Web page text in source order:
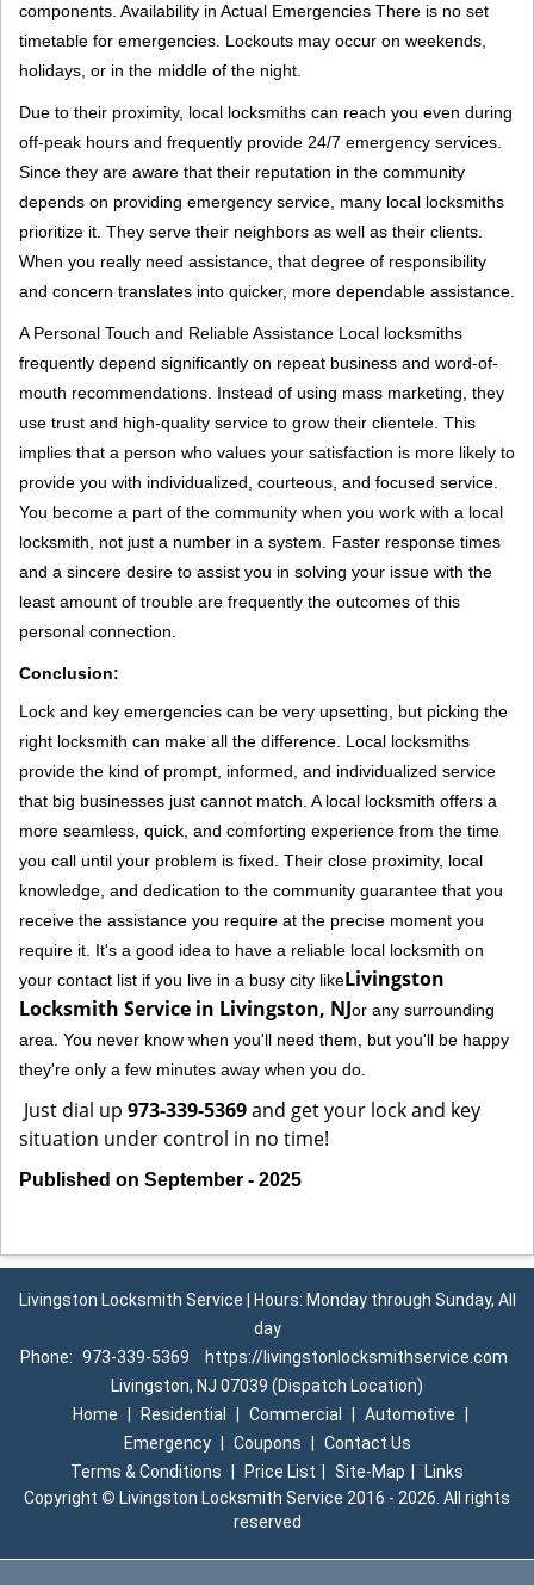
components. Availability in Actual Emergencies There is no set
timetable for emergencies. Lockouts may occur on weekends,
holidays, or in the middle of the night.
Due to their proximity, local locksmiths can reach you even during
off-peak hours and frequently provide 24/7 emergency services.
Since they are aware that their reputation in the community
depends on providing emergency service, many local locksmiths
prioritize it. They serve their neighbors as well as their clients.
When you really need assistance, that degree of responsibility
and concern translates into quicker, more dependable assistance.
A Personal Touch and Reliable Assistance Local locksmiths
frequently depend significantly on repeat business and word-of-
mouth recommendations. Instead of using mass marketing, they
use trust and high-quality service to grow their clientele. This
implies that a person who values your satisfaction is more likely to
provide you with individualized, courteous, and focused service.
You become a part of the community when you work with a local
locksmith, not just a number in a system. Faster response times
and a sincere desire to assist you in solving your issue with the
least amount of trouble are frequently the outcomes of this
personal connection.
Conclusion:
Lock and key emergencies can be very upsetting, but picking the
right locksmith can make all the difference. Local locksmiths
provide the kind of prompt, informed, and individualized service
that big businesses just cannot match. A local locksmith offers a
more seamless, quick, and comforting experience from the time
you call until your problem is fixed. Their close proximity, local
knowledge, and dedication to the community guarantee that you
receive the assistance you require at the precise moment you
require it. It's a good idea to have a reliable local locksmith on
your contact list if you live in a busy city likeLivingston
Locksmith Service in Livingston, NJor any surrounding
area. You never know when you'll need them, but you'll be happy
they're only a few minutes away when you do.
Just dial up 973-339-5369and get your lock and key
situation under control in no time!
Published on September - 2025
Livingston Locksmith Service | Hours: Monday through Sunday, All
day
Phone: 973-339-5369
https://livingstonlocksmithservice.com
Livingston, NJ 07039 (Dispatch Location)
Home
Residential Commercial Automotive
Emergency
Coupons
Contact Us
Terms & Conditions
Price List Site-Map
Links
Copyright © Livingston Locksmith Service 2016 - 2026. All rights
reserved